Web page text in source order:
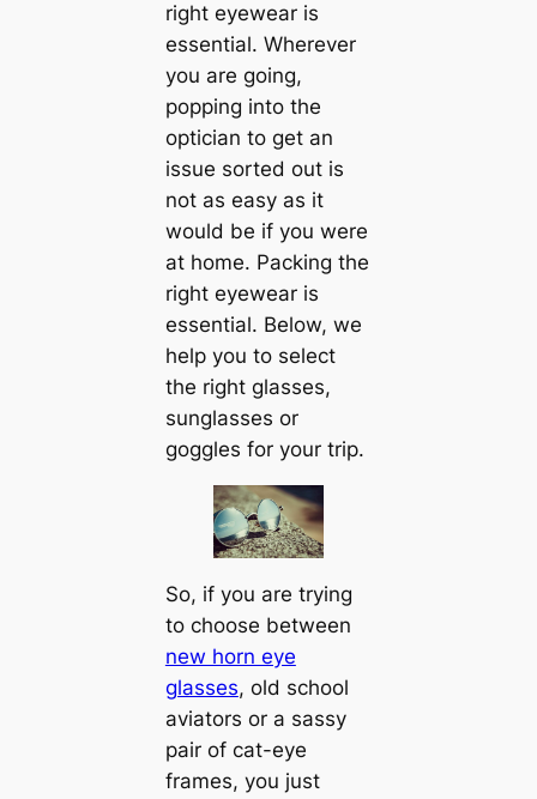
right eyewear is
essential. Wherever
you are going,
popping into the
optician to get an
issue sorted out is
not as easy as it
would be if you were
at home. Packing the
right eyewear is
essential. Below, we
help you to select
the right glasses,
sunglasses or
goggles for your trip.
So, if you are trying
to choose between
new horn eye
glasses, old school
aviators or a sassy
pair of cat-eye
frames, you just